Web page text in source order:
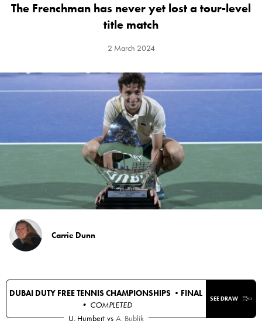
The Frenchman has never yet lost a tour-level
title match
2 March 2024
Carrie Dunn
DUBAI DUTY FREE TENNIS CHAMPIONSHIPS • FINAL
• COMPLETED
SEE DRAW
U. Humbert vs A. Bublik